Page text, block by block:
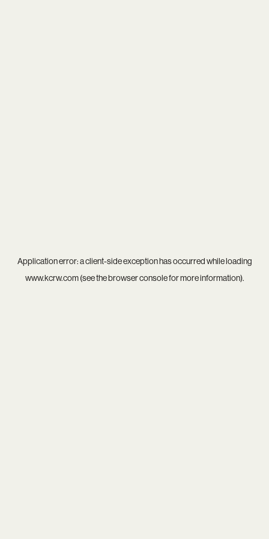
Application error: aclient-side exception has occurred while loading
www.kcrw.com(see thebrowser consolefor more information).